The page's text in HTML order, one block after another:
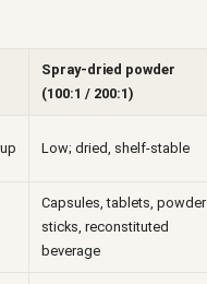
Spray-dried powder
(100:1 / 200:1)
Low; dried, shelf-stable
Capsules, tablets, powder
sticks, reconstituted
beverage